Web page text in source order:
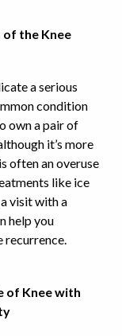
of the Knee
a serious
condition
own a pair of
it’s more
often an overuse
like ice
visit with a
help you
recurrence.
of Knee with